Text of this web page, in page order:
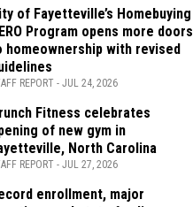
of Fayetteville’s Homebuying
Program opens more doors
homeownership with revised
REPORT - JUL 24, 2026
Fitness celebrates
of new gym in
North Carolina
REPORT - JUL 27, 2026
enrollment, major